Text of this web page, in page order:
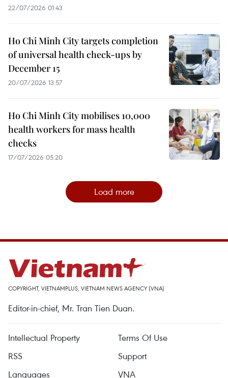
22/07/2026 01:43
Ho Chi Minh City targets completion
of universal health check-ups by
December 15
20/07/2026 13:57
Ho Chi Minh City mobilises 10,000
health workers for mass health
checks
17/07/2026 05:20
Load more
COPYRIGHT, VIETNAMPLUS, VIETNAM NEWS AGENCY (VNA)
Editor-in-chief, Mr. Tran Tien Duan.
Intellectual Property
Terms Of Use
RSS
Support
Languages
VNA